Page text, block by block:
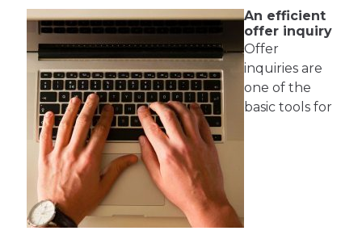
An efficient
offer inquiry
Offer
inquiries are
one of the
basic tools for